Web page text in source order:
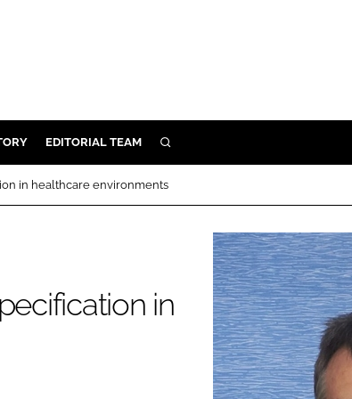
CONTROL
EDITORIAL TEAM SEARCH
in healthcare environments
in